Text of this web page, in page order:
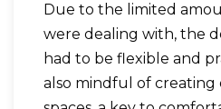
Due to the limited
were dealing with, the
had to be flexible and
also mindful of creating